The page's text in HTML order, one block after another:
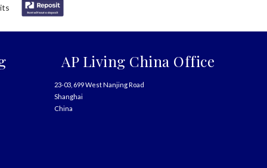
AP Living China Office
23-03, 699 West Nanjing Road
Shanghai
China